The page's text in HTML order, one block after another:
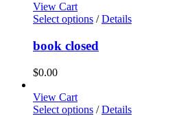
View Cart
Select options / Details
book closed
$0.00
View Cart
Select options / Details